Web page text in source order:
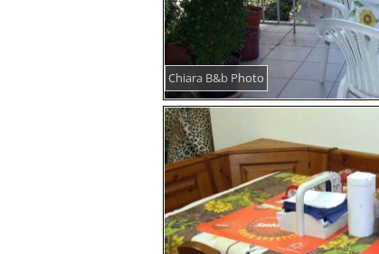
Chiara B&b Photo